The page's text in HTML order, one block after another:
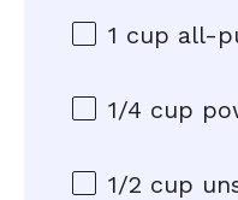
1 cup all-
1/4 cup
1/2 cup